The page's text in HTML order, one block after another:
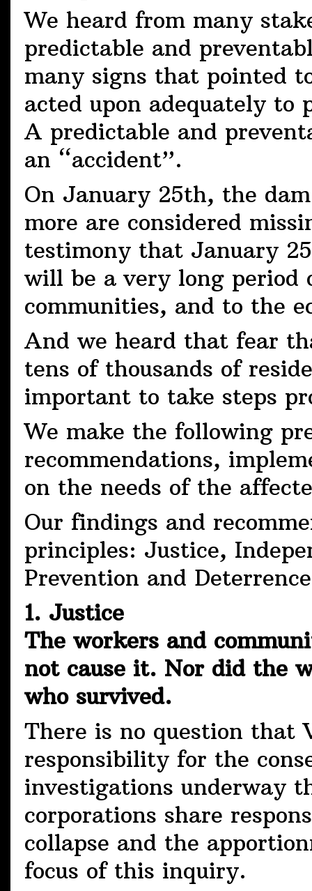
We heard from many
predictable and
many signs that pointed
acted upon adequately
A predictable and
an “accident”.
On January 25th, the
more are considered
testimony that January
will be a very long period
communities, and to the
And we heard that fear
tens of thousands of
important to take steps
We make the following
recommendations,
on the needs of the
Our findings and
principles: Justice,
Prevention and
1. Justice
The workers and
not cause it. Nor did the
who survived.
There is no question that
responsibility for the
investigations underway
corporations share
collapse and the
focus of this inquiry.